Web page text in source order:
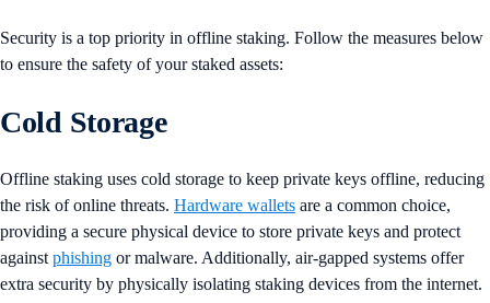
Security is a top priority in offline staking. Follow the measures below
to ensure the safety of your staked assets:
Cold Storage
Offline staking uses cold storage to keep private keys offline, reducing
the risk of online threats. Hardware wallets are a common choice,
providing a secure physical device to store private keys and protect
against phishing or malware. Additionally, air-gapped systems offer
extra security by physically isolating staking devices from the internet​​.